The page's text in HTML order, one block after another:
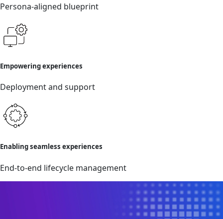
Persona-aligned blueprint
Empowering experiences
Deployment and support
Enabling seamless experiences
End-to-end lifecycle management